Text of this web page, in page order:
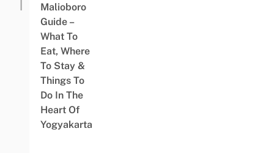
Malioboro
Guide –
What To
Eat, Where
To Stay &
Things To
Do In The
Heart Of
Yogyakarta